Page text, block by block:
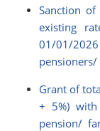
Sanction of
existing
01/01/2026
Grant of
+ 5%)
pension/